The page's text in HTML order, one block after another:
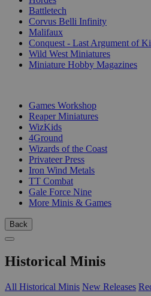
Battletech
Corvus Belli Infinity
Malifaux
Conquest - Last Argument of
Wild West Miniatures
Miniature Hobby Magazines
Games Workshop
Reaper Miniatures
WizKids
4Ground
Wizards of the Coast
Privateer Press
Iron Wind Metals
TT Combat
Gale Force Nine
More Minis & Games
Back
Historical Minis
All Historical Minis New Releases